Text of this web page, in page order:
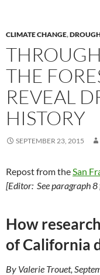
CLIMATE CHANGE,
THE
REVEAL
HISTORY
SEPTEMBER 23, 2015
Repost from theSan
[Editor: See paragraph
How
of California
By Valerie Trouet,